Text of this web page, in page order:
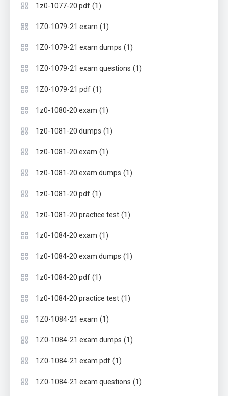
1z0-1077-20 pdf (1)
1Z0-1079-21 exam (1)
1Z0-1079-21 exam dumps (1)
1Z0-1079-21 exam questions (1)
1Z0-1079-21 pdf (1)
1z0-1080-20 exam (1)
1z0-1081-20 dumps (1)
1z0-1081-20 exam (1)
1z0-1081-20 exam dumps (1)
1z0-1081-20 pdf (1)
1z0-1081-20 practice test (1)
1z0-1084-20 exam (1)
1z0-1084-20 exam dumps (1)
1z0-1084-20 pdf (1)
1z0-1084-20 practice test (1)
1Z0-1084-21 exam (1)
1Z0-1084-21 exam dumps (1)
1Z0-1084-21 exam pdf (1)
1Z0-1084-21 exam questions (1)